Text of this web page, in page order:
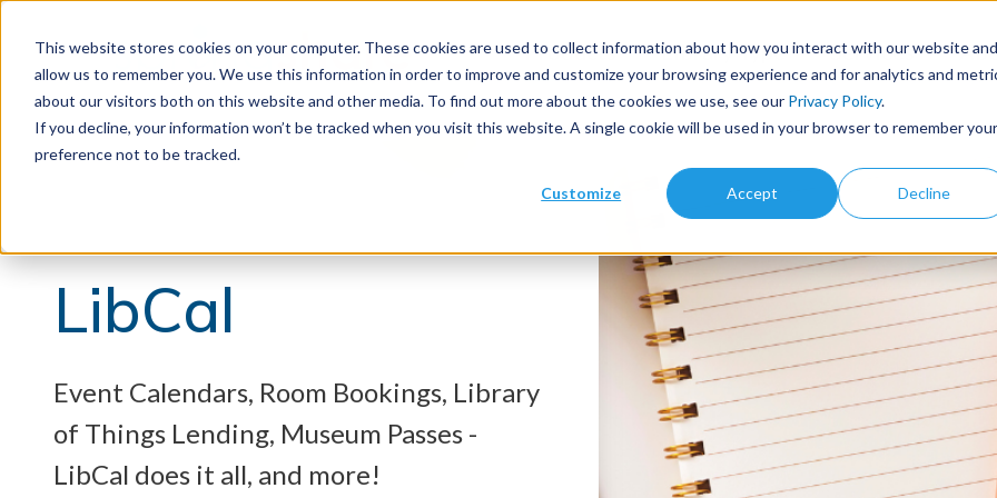
This website stores cookies on your computer. These cookies are used to collect information about how you interact with our website and
allow us to remember you. We use this information in order to improve and customize your browsing experience and for analytics and
about our visitors both on this website and other media. To find out more about the cookies we use, see our Privacy Policy.
If you decline, your information won’t be tracked when you visit this website. A single cookie will be used in your browser to remember your
preference not to be tracked.
Customize Accept Decline
Products Library Type Services
LibCal
Event Calendars, Room Bookings, Library
of Things Lending, Museum Passes -
LibCal does it all, and more!